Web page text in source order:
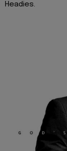
Headies.